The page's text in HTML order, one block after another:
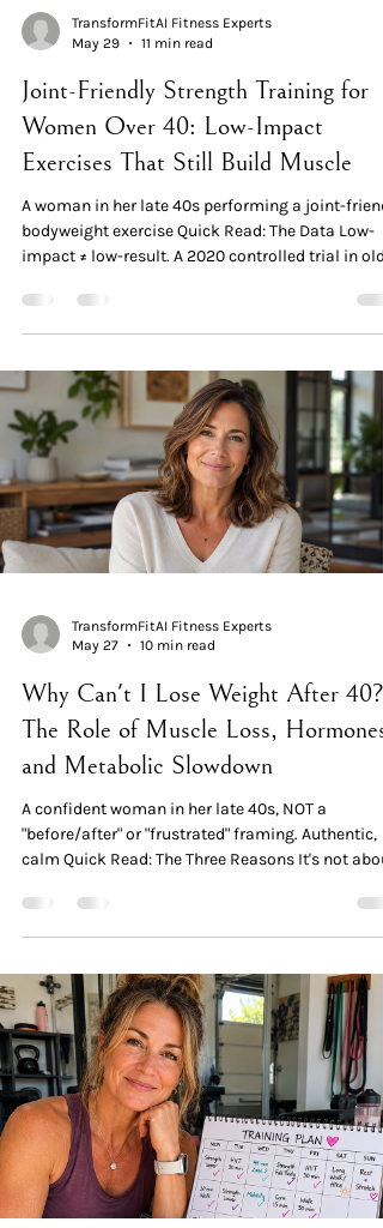
TransformFitAI Fitness Experts
May 29
11 min read
Joint-Friendly Strength Training for
Women Over 40: Low-Impact
Exercises That Still Build Muscle
A woman in her late 40s performing a joint-
bodyweight exercise Quick Read: The Data Low-
impact ≠ low-result. A 2020 controlled trial in
training using bodyweight and elastic bands —
twice per week for 12 weeks — induced significant
improved physical function. Strength training
reduces joint pain. A 2025 meta-analysis of 28
RCTs in 2,164 participants found resista
TransformFitAI Fitness Experts
May 27
10 min read
Why Can't I Lose Weight After 40?
The Role of Muscle Loss, Hormones,
and Metabolic Slowdown
A confident woman in her late 40s, NOT a
"before/after" or "frustrated" framing. Authentic,
calm Quick Read: The Three Reasons It's not
found that midlife women gain an average of 0.7
kg per year — regardless of starting age or
not a personal failure. Reason 1 — Muscle loss.
Adults lose 3–8% of muscle mass per decade
age 30, accelerating after 40. Less muscle means
lo